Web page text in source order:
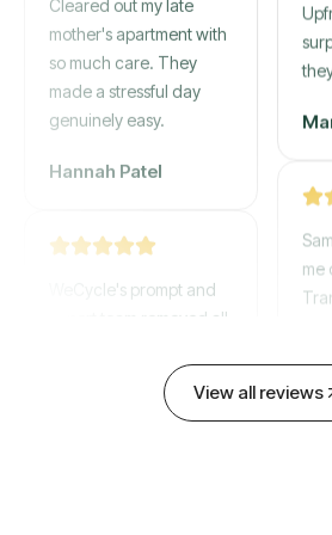
mother's apartment with
so much care. They
made a stressful day
genuinely easy.
expert team removed all
Highly recommend their
me
View all reviews